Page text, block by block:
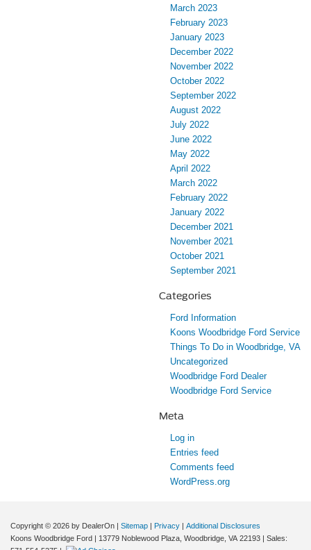
March 2023
February 2023
January 2023
December 2022
November 2022
October 2022
September 2022
August 2022
July 2022
June 2022
May 2022
April 2022
March 2022
February 2022
January 2022
December 2021
November 2021
October 2021
September 2021
Categories
Ford Information
Koons Woodbridge Ford Service
Things To Do in Woodbridge, VA
Uncategorized
Woodbridge Ford Dealer
Woodbridge Ford Service
Meta
Log in
Entries feed
Comments feed
WordPress.org
Copyright © 2026 by DealerOn Sitemap Privacy
Additional Disclosures
Koons Woodbridge Ford
13779 Noblewood Plaza, Woodbridge, VA 22193 | Sales: